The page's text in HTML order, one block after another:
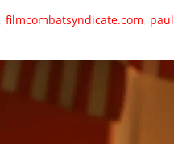
filmcombatsyndicate.com paul